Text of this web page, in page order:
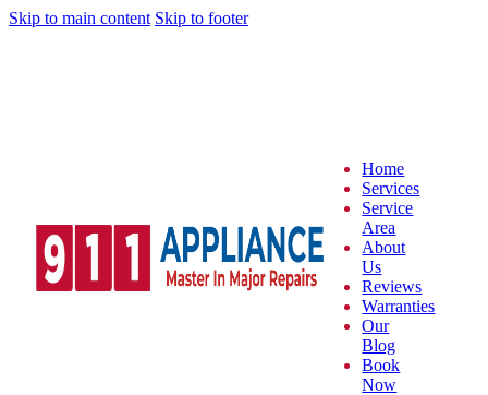
Skip to main content Skip to footer
Home
Services
Service
Area
About
Us
Reviews
Warranties
Our
Blog
Book
Now